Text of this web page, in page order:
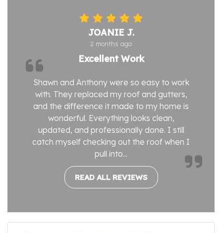
JOANIE J.
2 months ago
Excellent Work
Shawn and Anthony were so easy to work
with. They replaced my roof and gutters,
and the difference it made to my home is
wonderful. Everything looks clean,
updated, and professionally done. I still
catch myself checking out the roof when I
pull into...
READ ALL REVIEWS